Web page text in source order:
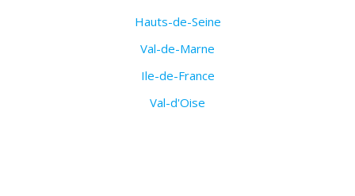
Hauts-de-Seine
Val-de-Marne
Ile-de-France
Val-d'Oise